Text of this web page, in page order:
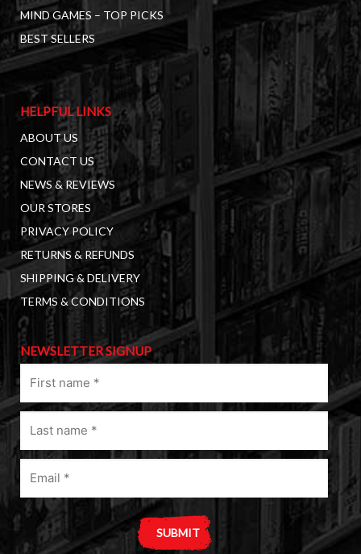
MIND GAMES – TOP PICKS
BEST SELLERS
HELPFUL LINKS
ABOUT US
CONTACT US
NEWS & REVIEWS
OUR STORES
PRIVACY POLICY
RETURNS & REFUNDS
SHIPPING & DELIVERY
TERMS & CONDITIONS
NEWSLETTER SIGNUP
name
(Required)
Last
name
(Required)